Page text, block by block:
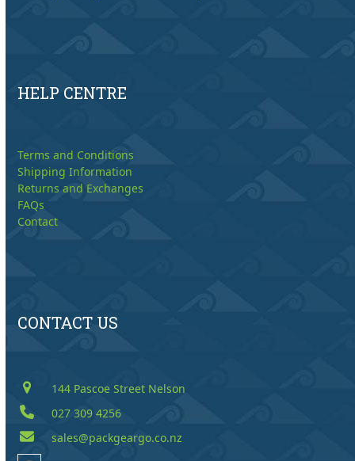
HELP CENTRE
Terms and Conditions
Shipping Information
Returns and Exchanges
FAQs
Contact
CONTACT US
144 Pascoe Street Nelson
027 309 4256
sales@packgeargo.co.nz